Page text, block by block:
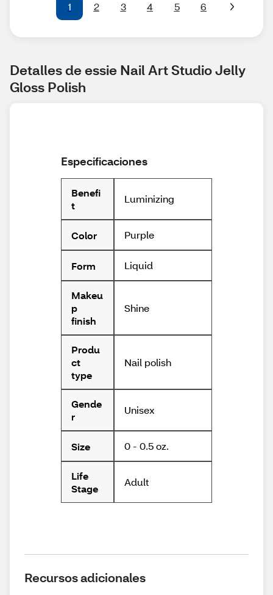
1 2 3 4 5 6
Detalles de essie Nail Art Studio Jelly
Gloss Polish
Especificaciones
Benefi
t
Luminizing
Color Purple
Form Liquid
Makeu
p
finish
Shine
Produ
ct
type
Nail polish
Gende
r
Unisex
Size 0 - 0.5 oz.
Life
Stage
Adult
Recursos adicionales